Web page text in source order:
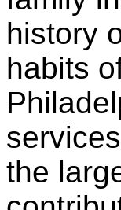
history
habits
the